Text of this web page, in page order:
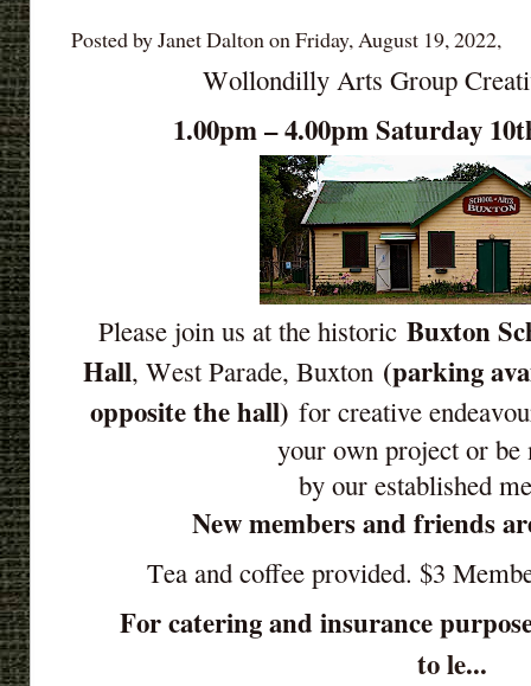
Posted by Janet Dalton on Friday, August 19, 2022,
Wollondilly Arts Group
1.00pm – 4.00pm Saturday
Please join us at the historic Buxton
Hall, West Parade, Buxton (parking
opposite the hall) for creative
your own project or be
by our established
New members and friends
Tea and coffee provided. $3
For catering and insurance
to le...